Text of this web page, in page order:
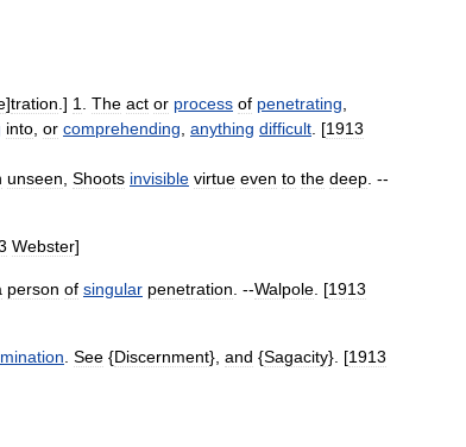
]tration .] 1 The act or process of penetrating
into or comprehending anything difficult . [1913
unseen Shoots invisible virtue even to the deep . --
Webster]
person of singular penetration . --Walpole . [1913
See {Discernment}, and {Sagacity}. [1913